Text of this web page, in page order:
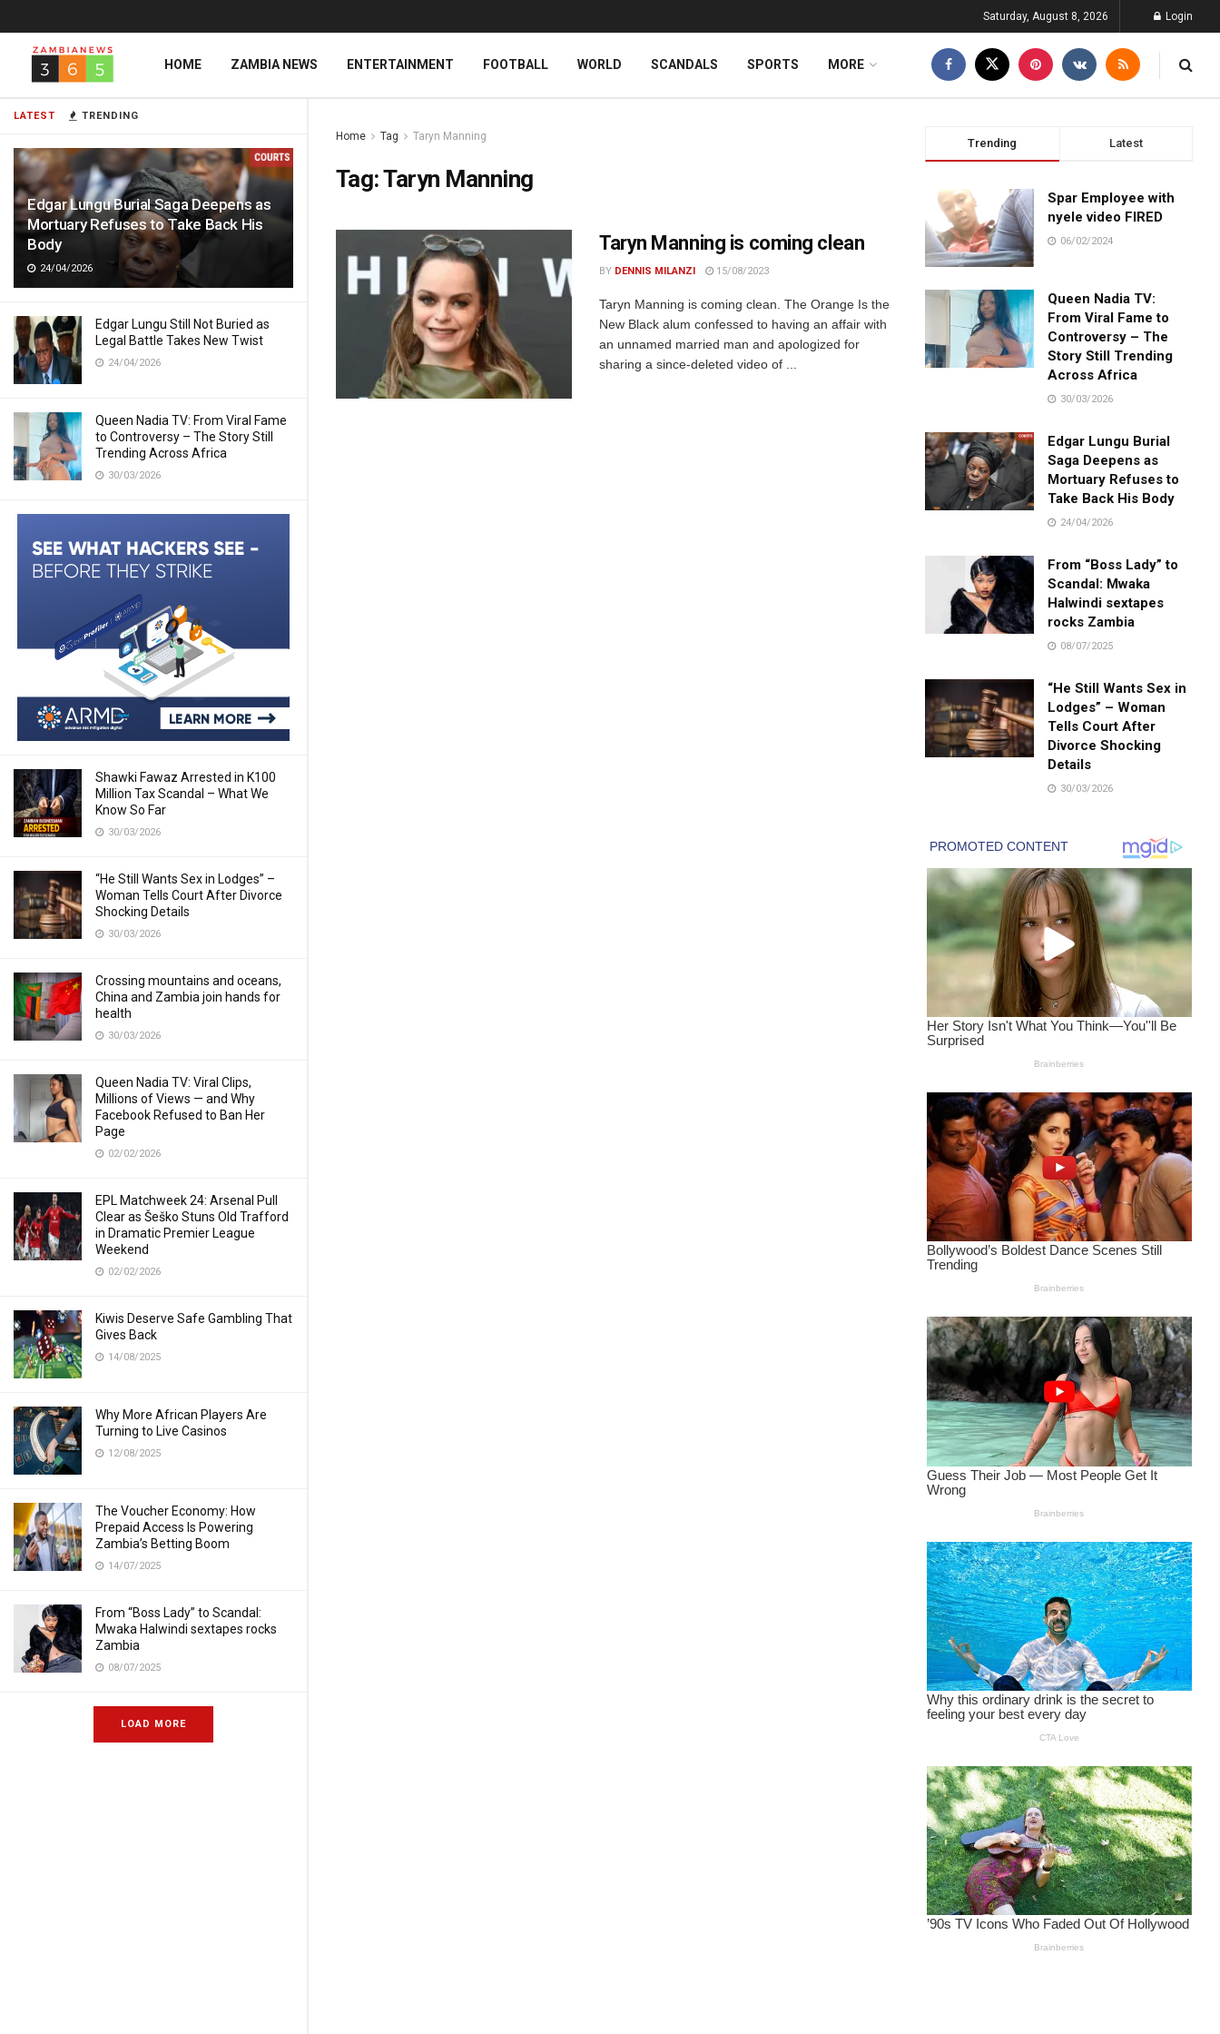
LATEST TRENDING
Edgar Lungu Burial Saga Deepens as
Mortuary Refuses to Take Back His
Body
24/04/2026
Edgar Lungu Still Not Buried as
Legal Battle Takes New Twist
24/04/2026
Queen Nadia TV: From Viral Fame
to Controversy – The Story Still
Trending Across Africa
30/03/2026
Shawki Fawaz Arrested in K100
Million Tax Scandal – What We
Know So Far
30/03/2026
“He Still Wants Sex in Lodges” –
Woman Tells Court After Divorce
Shocking Details
30/03/2026
Crossing mountains and oceans,
China and Zambia join hands for
health
30/03/2026
Queen Nadia TV: Viral Clips,
Millions of Views — and Why
Facebook Refused to Ban Her
Page
02/02/2026
EPL Matchweek 24: Arsenal Pull
Clear as Šeško Stuns Old Trafford
in Dramatic Premier League
Weekend
02/02/2026
Kiwis Deserve Safe Gambling That
Gives Back
14/08/2025
Why More African Players Are
Turning to Live Casinos
12/08/2025
The Voucher Economy: How
Prepaid Access Is Powering
Zambia’s Betting Boom
14/07/2025
From “Boss Lady” to Scandal:
Mwaka Halwindi sextapes rocks
Zambia
08/07/2025
LOAD MORE
Saturday, August 8, 2026 Login
HOME ZAMBIA NEWS ENTERTAINMENT FOOTBALL WORLD SCANDALS SPORTS MORE
Home Tag Taryn Manning
Tag:Taryn Manning
Taryn Manning is coming clean
BY DENNIS MILANZI 15/08/2023
Taryn Manning is coming clean. The Orange Is the
New Black alum confessed to having an affair with
an unnamed married man and apologized for
sharing a since-deleted video of ...
Trending Latest
Spar Employee with
nyele video FIRED
06/02/2024
Queen Nadia TV:
From Viral Fame to
Controversy – The
Story Still Trending
Across Africa
30/03/2026
Edgar Lungu Burial
Saga Deepens as
Mortuary Refuses to
Take Back His Body
24/04/2026
From “Boss Lady” to
Scandal: Mwaka
Halwindi sextapes
rocks Zambia
08/07/2025
“He Still Wants Sex in
Lodges” – Woman
Tells Court After
Divorce Shocking
Details
30/03/2026